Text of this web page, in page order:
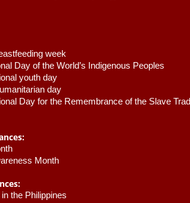
week
Day of the World’s Indigenous Peoples
youth day
day
Day for the Remembrance of the Slave
Month
the Philippines